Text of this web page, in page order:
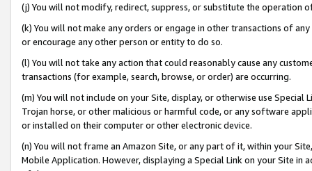
(j) You will not modify, redirect, suppress, or substitute the operation
(k) You will not make any orders or engage in other transactions of
or encourage any other person or entity to do so.
(l) You will not take any action that could reasonably cause any
transactions (for example, search, browse, or order) are occurring.
(m) You will not include on your Site, display, or otherwise use
Trojan horse, or other malicious or harmful code, or any software
or installed on their computer or other electronic device.
(n) You will not frame an Amazon Site, or any part of it, within your
Mobile Application. However, displaying a Special Link on your Site